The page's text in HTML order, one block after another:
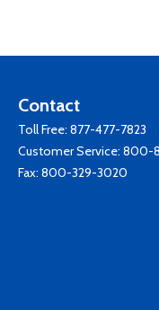
Contact
Toll Free: 877-477-7823
Customer Service: 800-
Fax: 800-329-3020